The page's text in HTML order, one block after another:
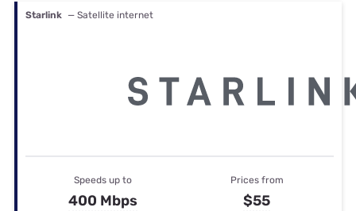
Starlink — Satellite internet
Speeds up to
400 Mbps
Prices from
$55